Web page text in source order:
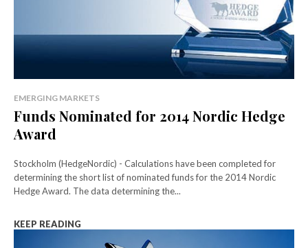
EMERGING MARKETS
Funds Nominated for 2014 Nordic Hedge
Award
Stockholm (HedgeNordic) - Calculations have been completed for
determining the short list of nominated funds for the 2014 Nordic
Hedge Award. The data determining the...
KEEP READING